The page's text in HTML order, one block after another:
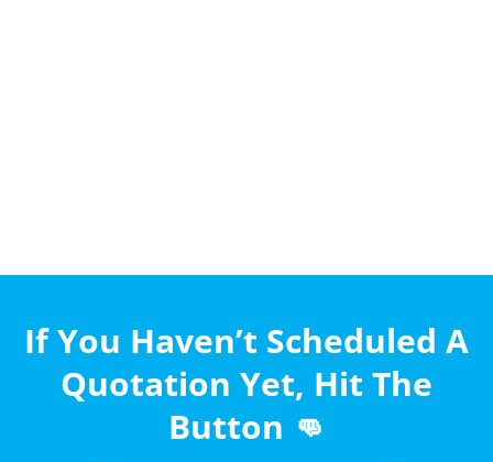
If You Haven’t Scheduled A
Quotation Yet, Hit The
Button 👊